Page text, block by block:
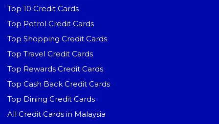
Top 10 Credit Cards
Top Petrol Credit Cards
Top Shopping Credit Cards
Top Travel Credit Cards
Top Rewards Credit Cards
Top Cash Back Credit Cards
Top Dining Credit Cards
All Credit Cards in Malaysia